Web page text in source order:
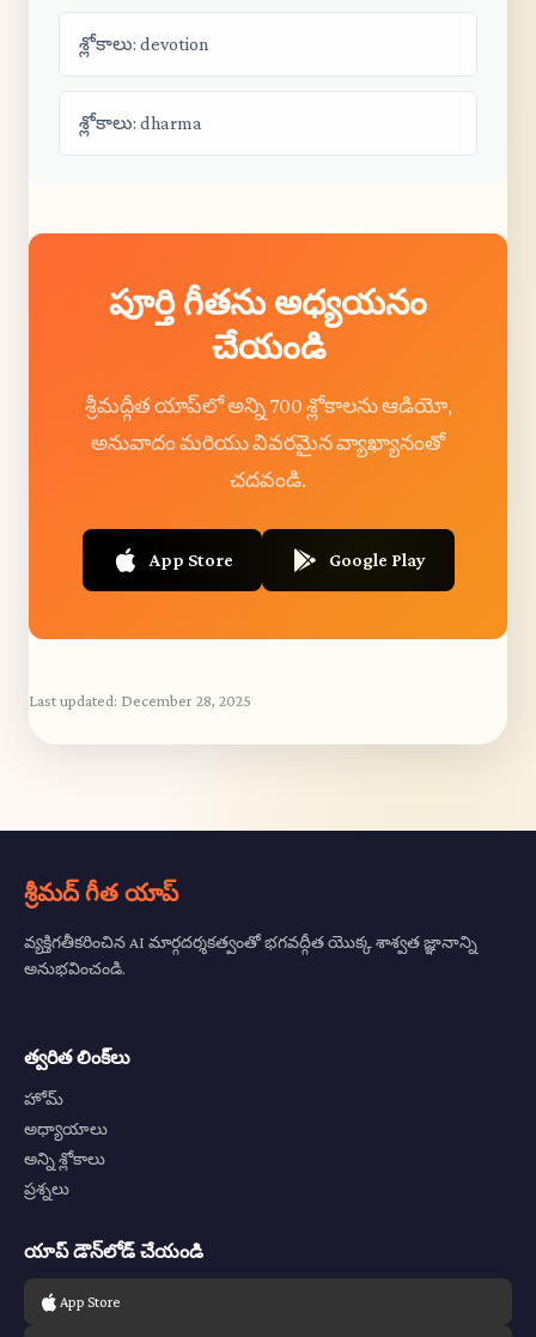
శ్లోకాలు: devotion
శ్లోకాలు: dharma
పూర్తి గీతను అధ్యయనం
చేయండి
శ్రీమద్గీత యాప్‌లో అన్ని 700 శ్లోకాలను ఆడియో,
అనువాదం మరియు వివరమైన వ్యాఖ్యానంతో
చదవండి.
App Store Google Play
Last updated: December 28, 2025
శ్రీమద్ గీత యాప్
వ్యక్తిగతీకరించిన AI మార్గదర్శకత్వంతో భగవద్గీత యొక్క శాశ్వత జ్ఞానాన్ని
అనుభవించండి.
త్వరిత లింక్‌లు
హోమ్
అధ్యాయాలు
అన్ని శ్లోకాలు
ప్రశ్నలు
యాప్ డౌన్‌లోడ్ చేయండి
App Store